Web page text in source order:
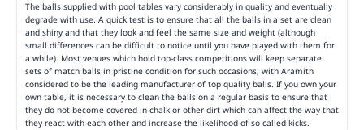
The balls supplied with pool tables vary considerably in quality and eventually
degrade with use. A quick test is to ensure that all the balls in a set are clean
and shiny and that they look and feel the same size and weight (although
small differences can be difficult to notice until you have played with them for
a while). Most venues which hold top-class competitions will keep separate
sets of match balls in pristine condition for such occasions, with Aramith
considered to be the leading manufacturer of top quality balls. If you own your
own table, it is necessary to clean the balls on a regular basis to ensure that
they do not become covered in chalk or other dirt which can affect the way that
they react with each other and increase the likelihood of so called kicks.